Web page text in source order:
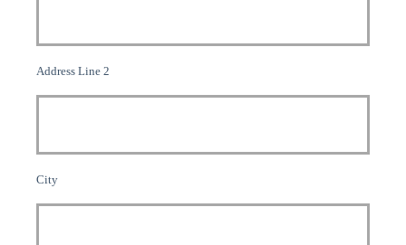
Address Line 2
City